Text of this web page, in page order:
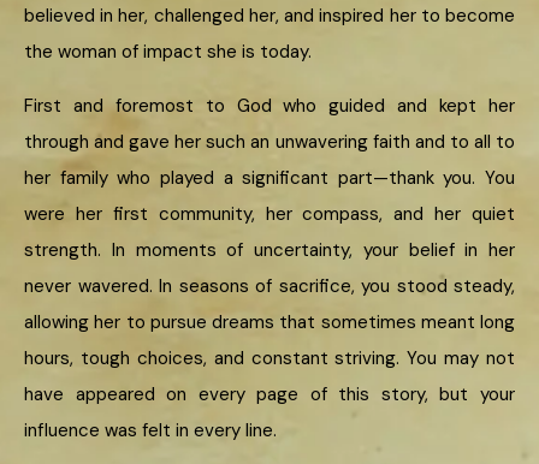
believed in her, challenged her, and inspired her to become
the woman of impact she is today.
First and foremost to God who guided and kept her
through and gave her such an unwavering faith and to all to
her family who played a significant part—thank you. You
were her first community, her compass, and her quiet
strength. In moments of uncertainty, your belief in her
never wavered. In seasons of sacrifice, you stood steady,
allowing her to pursue dreams that sometimes meant long
hours, tough choices, and constant striving. You may not
have appeared on every page of this story, but your
influence was felt in every line.